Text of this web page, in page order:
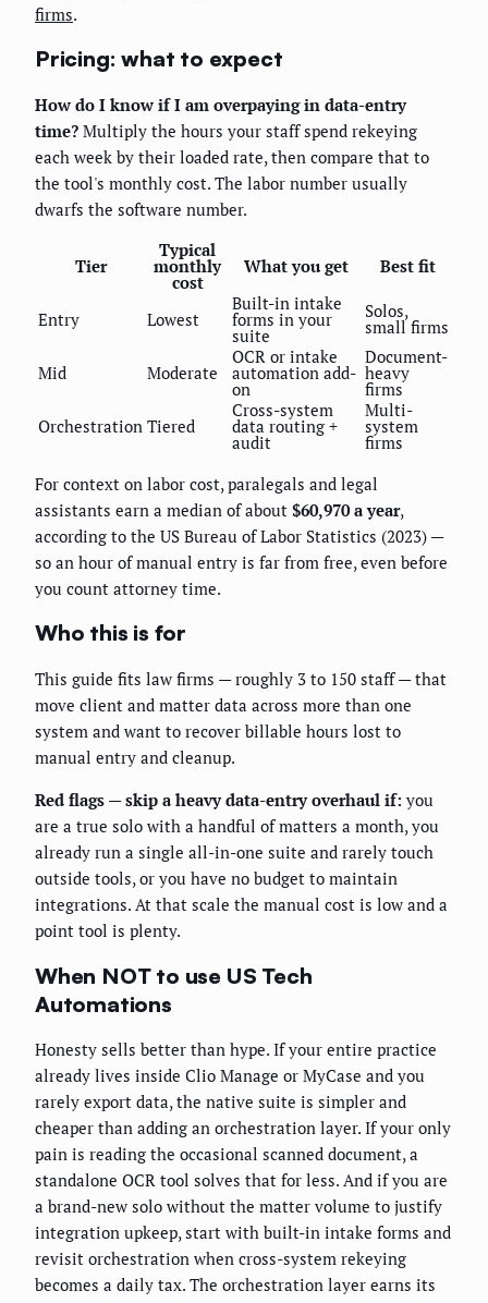
firms.
Pricing: what to expect
How do I know if I am overpaying in data-entry
time? Multiply the hours your staff spend rekeying
each week by their loaded rate, then compare that to
the tool's monthly cost. The labor number usually
dwarfs the software number.
Tier
Typical
monthly
cost
What you get Best fit
Entry Lowest
Built-in intake
forms in your
suite
Solos,
small firms
Mid Moderate
OCR or intake
automation add-
on
Document-
heavy
firms
Orchestration Tiered
Cross-system
data routing +
audit
Multi-
system
firms
For context on labor cost, paralegals and legal
assistants earn a median of about $60,970 a year,
according to the US Bureau of Labor Statistics (2023) —
so an hour of manual entry is far from free, even before
you count attorney time.
Who this is for
This guide fits law firms — roughly 3 to 150 staff — that
move client and matter data across more than one
system and want to recover billable hours lost to
manual entry and cleanup.
Red flags — skip a heavy data-entry overhaul if: you
are a true solo with a handful of matters a month, you
already run a single all-in-one suite and rarely touch
outside tools, or you have no budget to maintain
integrations. At that scale the manual cost is low and a
point tool is plenty.
When NOT to use US Tech
Automations
Honesty sells better than hype. If your entire practice
already lives inside Clio Manage or MyCase and you
rarely export data, the native suite is simpler and
cheaper than adding an orchestration layer. If your only
pain is reading the occasional scanned document, a
standalone OCR tool solves that for less. And if you are
a brand-new solo without the matter volume to justify
integration upkeep, start with built-in intake forms and
revisit orchestration when cross-system rekeying
becomes a daily tax. The orchestration layer earns its